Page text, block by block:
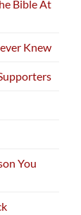
Bible At
Knew
You